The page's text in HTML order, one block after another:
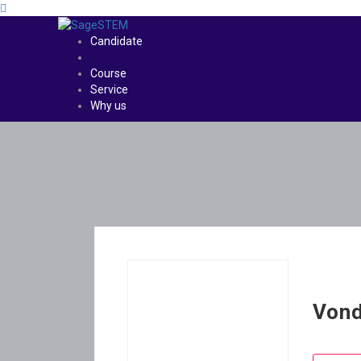
Candidate
Course
Service
Why us